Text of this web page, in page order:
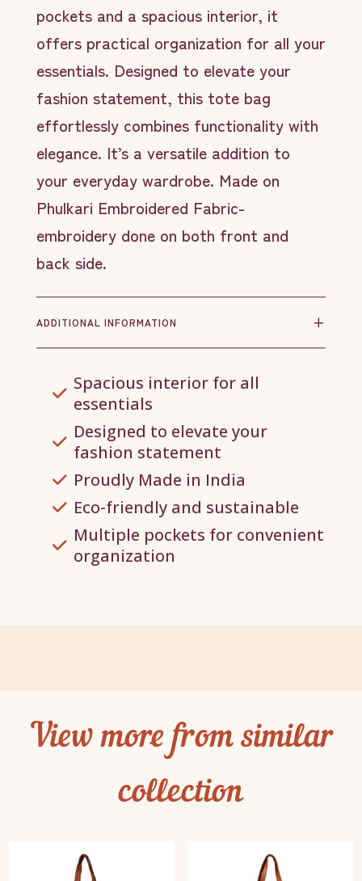
pockets and a spacious interior, it
offers practical organization for all your
essentials. Designed to elevate your
fashion statement, this tote bag
effortlessly combines functionality with
elegance. It’s a versatile addition to
your everyday wardrobe. Made on
Phulkari Embroidered Fabric-
embroidery done on both front and
back side.
ADDITIONAL INFORMATION
Spacious interior for all
essentials
Designed to elevate your
fashion statement
Proudly Made in India
Eco-friendly and sustainable
Multiple pockets for convenient
organization
View more from similar
collection